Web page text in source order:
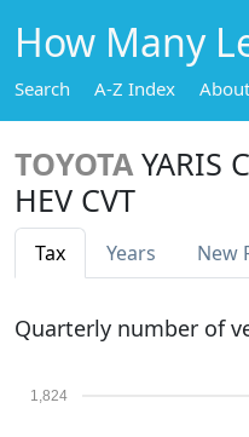
How Many
Search A-Z Index About
TOYOTA YARIS
HEV CVT
Tax Years New
Quarterly number of
1,824